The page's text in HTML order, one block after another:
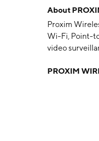
About
Proxim
Wi-Fi, Point-
video
include
PROXIM